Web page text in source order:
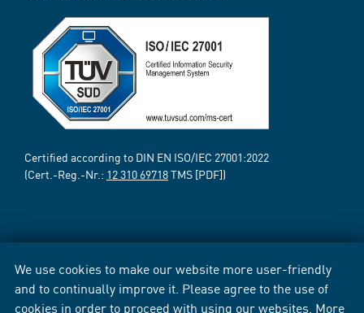
We use cookies to make our website more user-friendly
and to continually improve it. Please agree to the use of
cookies in order to proceed with using our websites. More
Certified according to DIN EN ISO/IEC 27001:2022
(Cert.-Reg.-Nr.: 12 310 69718TMS [PDF])